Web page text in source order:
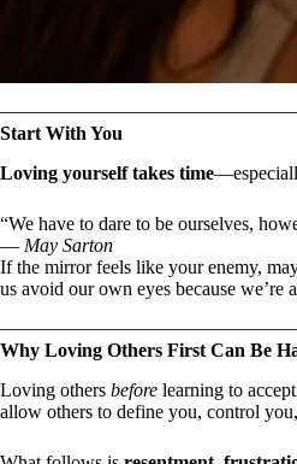
Start With You
Loving yourself takes time
“We have to dare to be ourselves,
— May Sarton
If the mirror feels like your enemy,
us avoid our own eyes because
Why Loving Others First Can Be
Loving others before learning to
allow others to define you, control